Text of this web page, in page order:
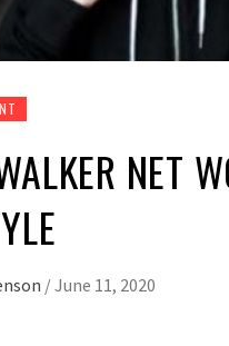
NET
/June 11, 2020